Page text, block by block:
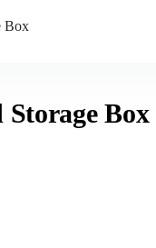
Box
Storage Box